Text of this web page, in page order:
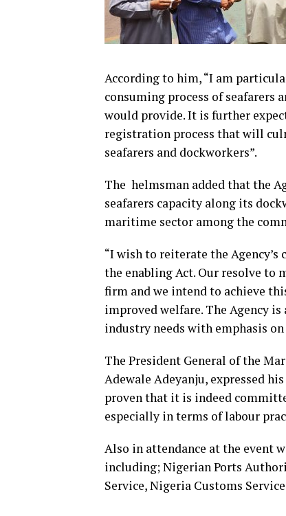
According to him, “I am
consuming process of
would provide. It is further
registration process that will
seafarers and dockworkers”.
The helmsman added that the
seafarers capacity along its
maritime sector among the
“I wish to reiterate the
the enabling Act. Our resolve
firm and we intend to achieve
improved welfare. The Agency
industry needs with emphasis
The President General of the
Adewale Adeyanju, expressed
proven that it is indeed
especially in terms of labour
Also in attendance at the event
including; Nigerian Ports
Service, Nigeria Customs